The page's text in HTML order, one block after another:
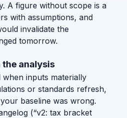
A figure without scope is a
with assumptions, and
invalidate the
tomorrow.
analysis
inputs materially
or standards refresh,
baseline was wrong.
(“v2: tax bracket